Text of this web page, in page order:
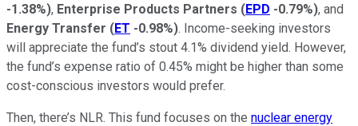
-1.38%), Enterprise Products Partners (EPD -0.79%), and
Energy Transfer (ET -0.98%). Income-seeking investors
will appreciate the fund’s stout 4.1% dividend yield. However,
the fund’s expense ratio of 0.45% might be higher than some
cost-conscious investors would prefer.
Then, there’s NLR. This fund focuses on the nuclear energy